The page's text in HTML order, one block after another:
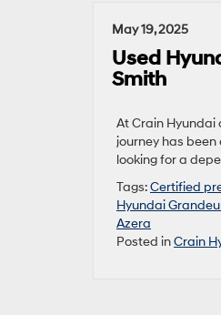
May 19, 2025
Used
Smith
At Crain Hyundai
journey has
looking for a
Tags:Certified
Hyundai
Azera
Posted inCrain